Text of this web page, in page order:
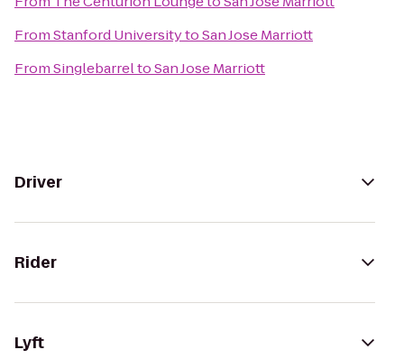
FromStanford UniversitytoSan Jose Marriott
FromSinglebarreltoSan Jose Marriott
Driver
Rider
Lyft